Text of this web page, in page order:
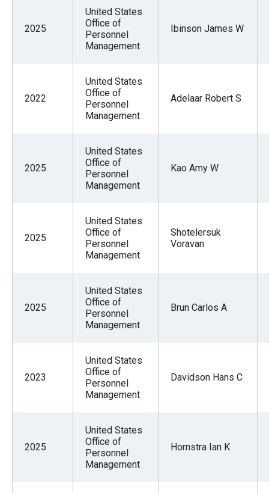
2025
United States
Office of
Personnel
Management
Ibinson James W
2022
United States
Office of
Personnel
Management
Adelaar Robert S
2025
United States
Office of
Personnel
Management
Kao Amy W
2025
United States
Office of
Personnel
Management
Shotelersuk
Voravan
2025
United States
Office of
Personnel
Management
Brun Carlos A
2023
United States
Office of
Personnel
Management
Davidson Hans C
2025
United States
Office of
Personnel
Management
Hornstra Ian K